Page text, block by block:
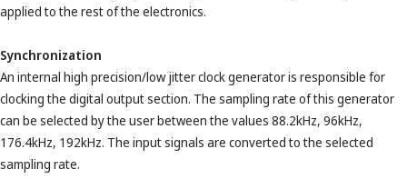
applied to the rest of the electronics.
Synchronization
An internal high precision/low jitter clock generator is responsible for
clocking the digital output section. The sampling rate of this generator
can be selected by the user between the values ​​88.2kHz, 96kHz,
176.4kHz, 192kHz. The input signals are converted to the selected
sampling rate.